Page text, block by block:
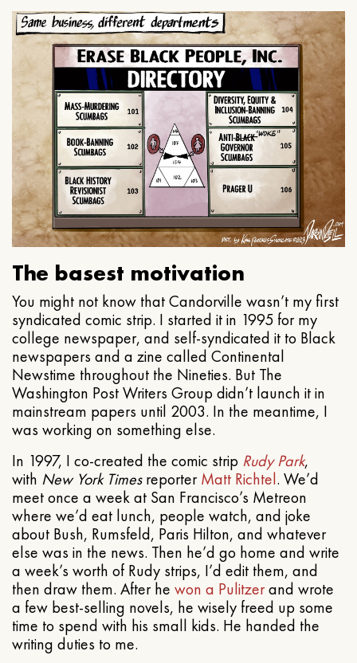
The basest motivation
You might not know that Candorville wasn’t my first
syndicated comic strip. I started it in 1995 for my
college newspaper, and self-syndicated it to Black
newspapers and a zine called Continental
Newstime throughout the Nineties. But The
Washington Post Writers Group didn’t launch it in
mainstream papers until 2003. In the meantime, I
was working on something else.
In 1997, I co-created the comic strip Rudy Park,
with New York TimesreporterMatt Richtel. We’d
meet once a week at San Francisco’s Metreon
where we’d eat lunch, people watch, and joke
about Bush, Rumsfeld, Paris Hilton, and whatever
else was in the news. Then he’d go home and write
a week’s worth of Rudy strips, I’d edit them, and
then draw them. After he won a Pulitzerand wrote
a few best-selling novels, he wisely freed up some
time to spend with his small kids. He handed the
writing duties to me.